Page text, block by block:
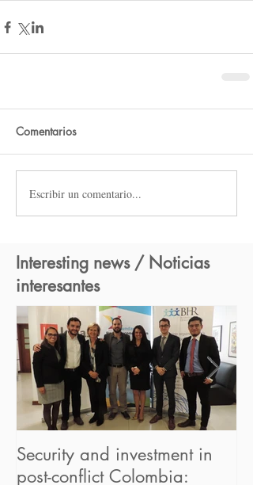
Comentarios
Escribir un comentario...
Interesting news / Noticias
interesantes
Security and investment in
post-conflict Colombia: